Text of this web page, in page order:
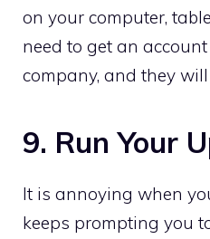
on your computer,
need to get an
company, and they
9. Run Your
It is annoying when
keeps prompting you